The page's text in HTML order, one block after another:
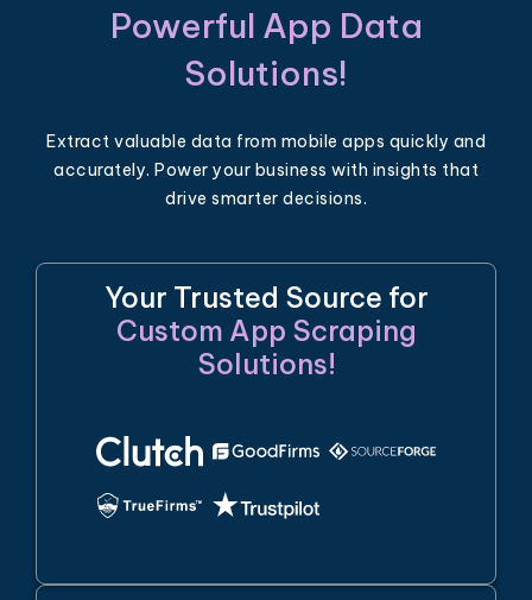
Powerful App Data
Solutions!
Extract valuable data from mobile apps quickly and
accurately. Power your business with insights that
drive smarter decisions.
Your Trusted Source for
Custom App Scraping
Solutions!